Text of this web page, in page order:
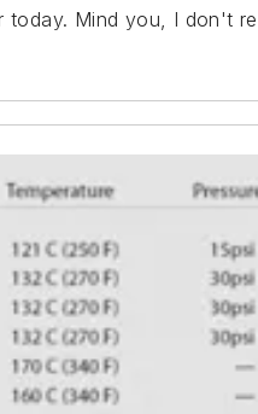
today. Mind you, I don't